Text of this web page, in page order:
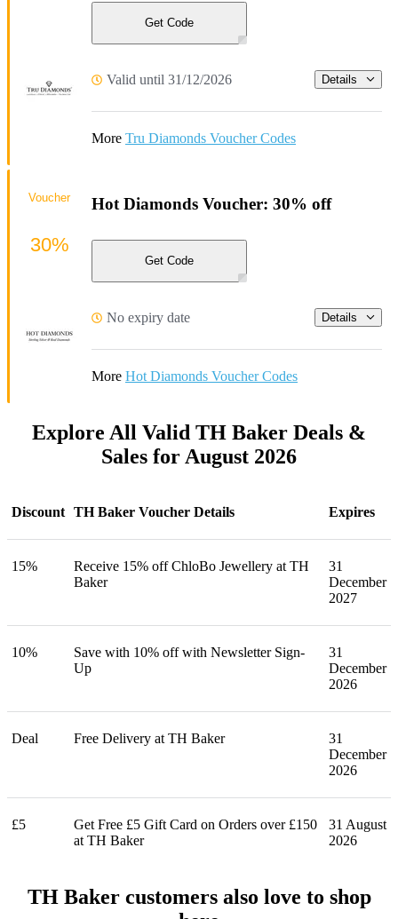
Get Code
Valid until 31/12/2026 Details
More Tru Diamonds Voucher Codes
Hot Diamonds Voucher: 30% off
Get Code
No expiry date Details
More Hot Diamonds Voucher Codes
Voucher
30%
Explore All Valid TH Baker Deals &
Sales for August 2026
Discount TH Baker Voucher Details Expires
15%
Receive 15% off ChloBo Jewellery at TH
Baker
31
December
2027
10%
Save with 10% off with Newsletter Sign-
Up
31
December
2026
Deal Free Delivery at TH Baker
31
December
2026
£5
Get Free £5 Gift Card on Orders over £150
at TH Baker
31 August
2026
TH Baker customers also love to shop